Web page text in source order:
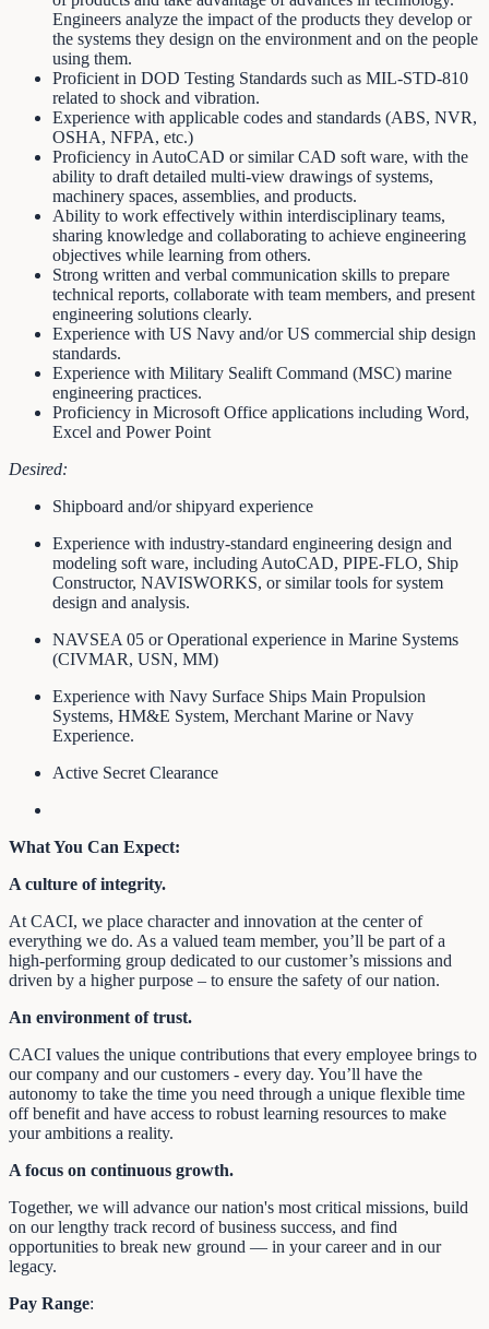
Engineers analyze the impact of the products they develop or
the systems they design on the environment and on the people
using them.
Proficient in DOD Testing Standards such as MIL-STD-810
related to shock and vibration.
Experience with applicable codes and standards (ABS, NVR,
OSHA, NFPA, etc.)
Proficiency in AutoCAD or similar CAD soft ware, with the
ability to draft detailed multi-view drawings of systems,
machinery spaces, assemblies, and products.
Ability to work effectively within interdisciplinary teams,
sharing knowledge and collaborating to achieve engineering
objectives while learning from others.
Strong written and verbal communication skills to prepare
technical reports, collaborate with team members, and present
engineering solutions clearly.
Experience with US Navy and/or US commercial ship design
standards.
Experience with Military Sealift Command (MSC) marine
engineering practices.
Proficiency in Microsoft Office applications including Word,
Excel and Power Point
Desired:
Shipboard and/or shipyard experience
Experience with industry-standard engineering design and
modeling soft ware, including AutoCAD, PIPE-FLO, Ship
Constructor, NAVISWORKS, or similar tools for system
design and analysis.
NAVSEA 05 or Operational experience in Marine Systems
(CIVMAR, USN, MM)
Experience with Navy Surface Ships Main Propulsion
Systems, HM&E System, Merchant Marine or Navy
Experience.
Active Secret Clearance
What You Can Expect:
A culture of integrity.
At CACI, we place character and innovation at the center of
everything we do. As a valued team member, you’ll be part of a
high-performing group dedicated to our customer’s missions and
driven by a higher purpose – to ensure the safety of our nation.
An environment of trust.
CACI values the unique contributions that every employee brings to
our company and our customers - every day. You’ll have the
autonomy to take the time you need through a unique flexible time
off benefit and have access to robust learning resources to make
your ambitions a reality.
A focus on continuous growth.
Together, we will advance our nation's most critical missions, build
on our lengthy track record of business success, and find
opportunities to break new ground — in your career and in our
legacy.
Pay Range: